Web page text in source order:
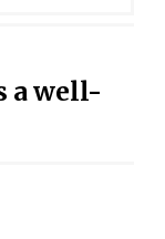
a well-